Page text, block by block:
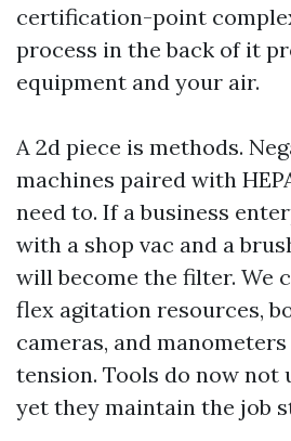
certification-point
process in the back of it
equipment and your air.
A 2d piece is methods.
machines paired with
need to. If a business
with a shop vac and a
will become the filter. We
flex agitation resources,
cameras, and
tension. Tools do now not
yet they maintain the job